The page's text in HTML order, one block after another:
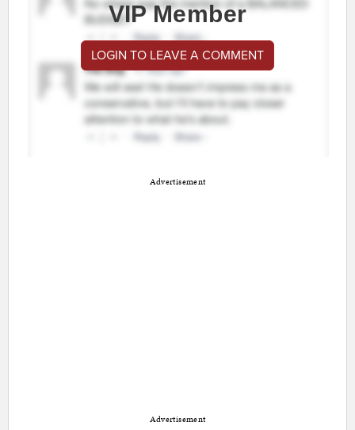
VIP Member
LOGIN TO LEAVE A COMMENT
Advertisement
Advertisement